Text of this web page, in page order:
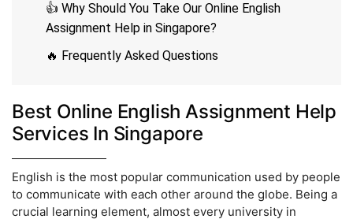
👍 Why Should You Take Our Online English
Assignment Help in Singapore?
🔥 Frequently Asked Questions
Best Online English Assignment Help
Services In Singapore
English is the most popular communication used by people
to communicate with each other around the globe. Being a
crucial learning element, almost every university in